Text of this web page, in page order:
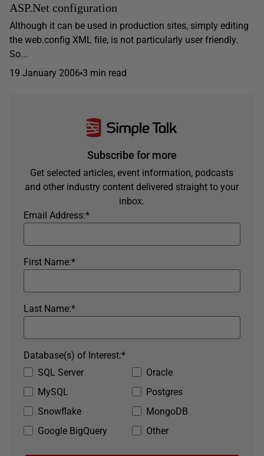
ASP.Net configuration
Although it can be used in production sites, simply editing
the web.config XML file, is not particularly user friendly.
So...
19 January 2006 3 min read
Subscribe for more
Get selected articles, event information, podcasts
and other industry content delivered straight to your
inbox.
*
Email Address:
*
First Name:
*
Last Name:
SQL Server
Oracle
MySQL
Postgres
Snowflake
MongoDB
Google BigQuery
Other
*
Database(s) of Interest: